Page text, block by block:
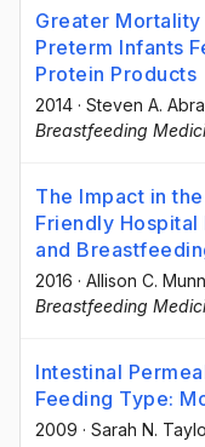
Greater
Preterm Infants
Protein Products
2014 · Steven A.
Breastfeeding
The Impact in
Friendly Hospital
and
2016 · Allison C. Munn
Breastfeeding
Intestinal
Feeding Type:
2009 · Sarah N.